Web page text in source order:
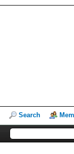
Search